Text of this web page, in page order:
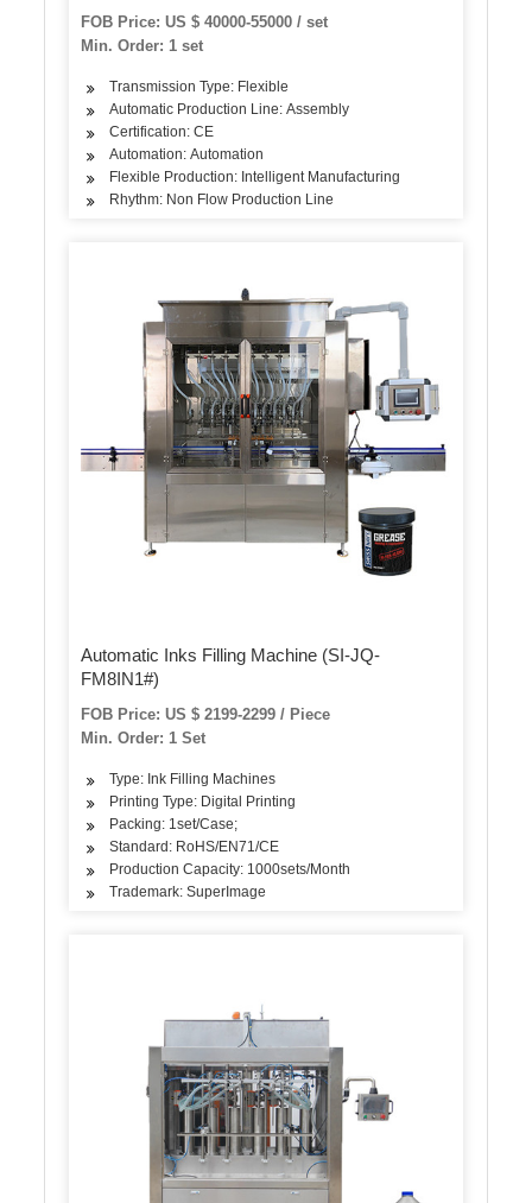
FOB Price: US $ 40000-55000 / set
Min. Order: 1 set
Transmission Type: Flexible
Automatic Production Line: Assembly
Certification: CE
Automation: Automation
Flexible Production: Intelligent Manufacturing
Rhythm: Non Flow Production Line
Automatic Inks Filling Machine (SI-JQ-
FM8IN1#)
FOB Price: US $ 2199-2299 / Piece
Min. Order: 1 Set
Type: Ink Filling Machines
Printing Type: Digital Printing
Packing: 1set/Case;
Standard: RoHS/EN71/CE
Production Capacity: 1000sets/Month
Trademark: SuperImage